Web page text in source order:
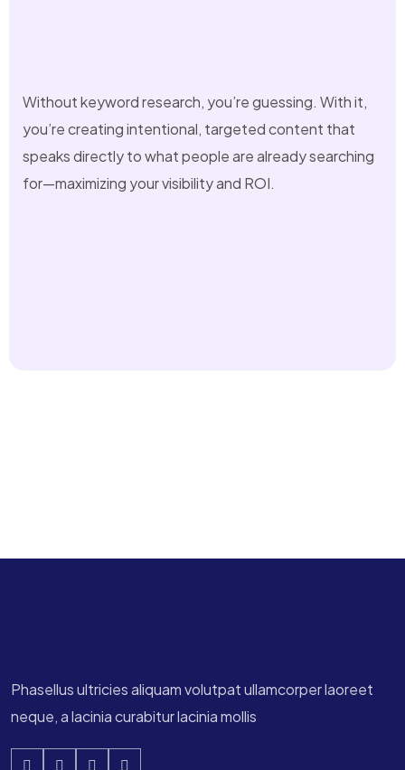
Without keyword research, you’re guessing. With it,
you’re creating intentional, targeted content that
speaks directly to what people are already searching
for—maximizing your visibility and ROI.
Phasellus ultricies aliquam volutpat ullamcorper laoreet
neque, a lacinia curabitur lacinia mollis